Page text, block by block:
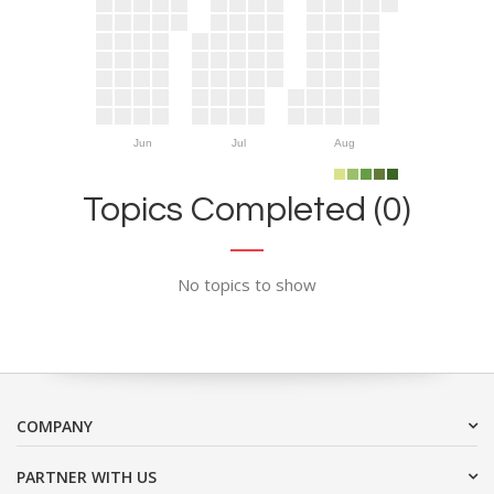
Jun Jul Aug
Topics Completed (0)
No topics to show
COMPANY
PARTNER WITH US